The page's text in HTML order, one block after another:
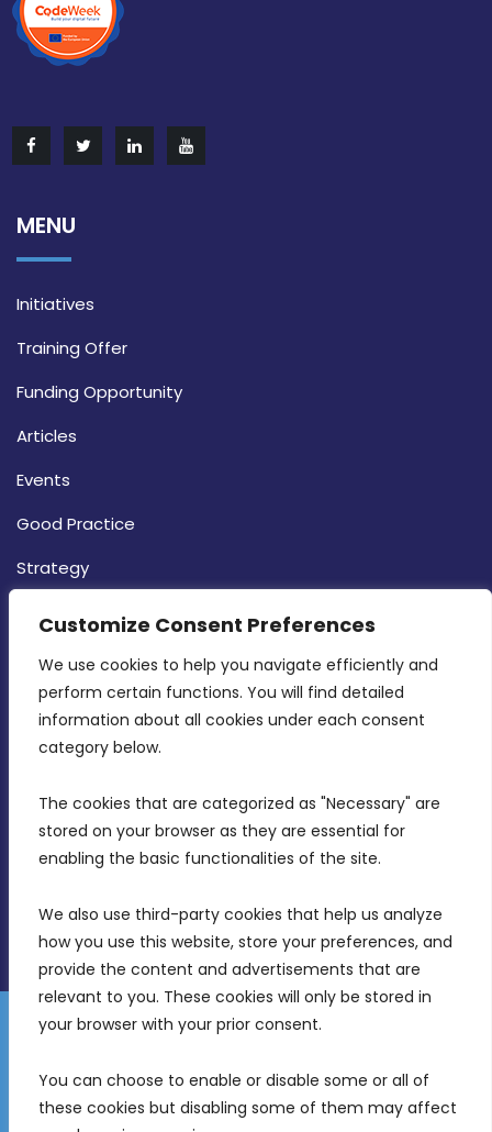
Customize Consent Preferences
We use cookies to help you navigate efficiently and
perform certain functions. You will find detailed
information about all cookies under each consent
category below.
The cookies that are categorized as "Necessary" are
stored on your browser as they are essential for
enabling the basic functionalities of the site.
We also use third-party cookies that help us analyze
how you use this website, store your preferences, and
provide the content and advertisements that are
relevant to you. These cookies will only be stored in
your browser with your prior consent.
You can choose to enable or disable some or all of
these cookies but disabling some of them may affect
MENU
Initiatives
Training Offer
Funding Opportunity
Articles
Events
Good Practice
Strategy
CONTACT INFO
MDIA, Twenty20 Business Centre, Triq l-
Intornjatur, Zone 3, Central Business District,
Birkirkara, CBD 3050
info@mdia.gov.mt
Disclaimer
Gender Equality Plan
Freedom of Information
© 2026 Malta Digital Innovation. All Rights Reserved.